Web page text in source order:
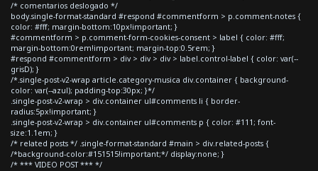
/* comentarios deslogado */
body.single-format-standard #respond #commentform > p.comment-notes {
color: #fff; margin-bottom:10px!important; }
#commentform > p.comment-form-cookies-consent > label { color: #fff;
margin-bottom:0rem!important; margin-top:0.5rem; }
#respond #commentform > div > div > div > label.control-label { color: var(--
grisD); }
/*.single-post-v2-wrap article.category-musica div.container { background-
color: var(--azul); padding-top:30px; }*/
.single-post-v2-wrap > div.container ul#comments li { border-
radius:5px!important; }
.single-post-v2-wrap > div.container ul#comments p { color: #111; font-
size:1.1em; }
/* related posts */ .single-format-standard #main > div.related-posts {
/*background-color:#151515!important;*/ display:none; }
/* *** VIDEO POST *** */